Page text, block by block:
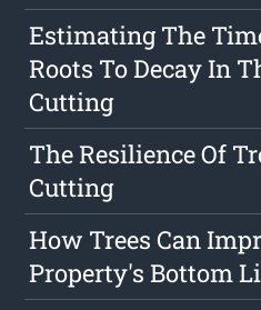
Estimating The
Roots To Decay In
Cutting
The Resilience Of
Cutting
How Trees Can
Property's Bottom